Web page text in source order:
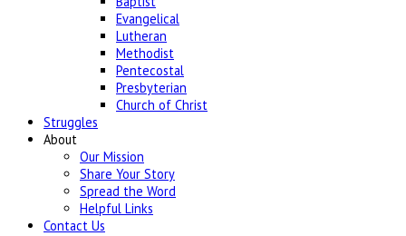
Evangelical
Lutheran
Methodist
Pentecostal
Presbyterian
Church of Christ
Struggles
About
Our Mission
Share Your Story
Spread the Word
Helpful Links
Contact Us